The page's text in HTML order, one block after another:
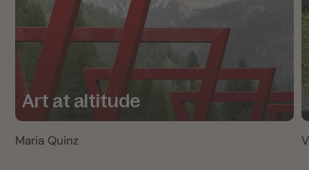
Art at altitude
Maria Quinz